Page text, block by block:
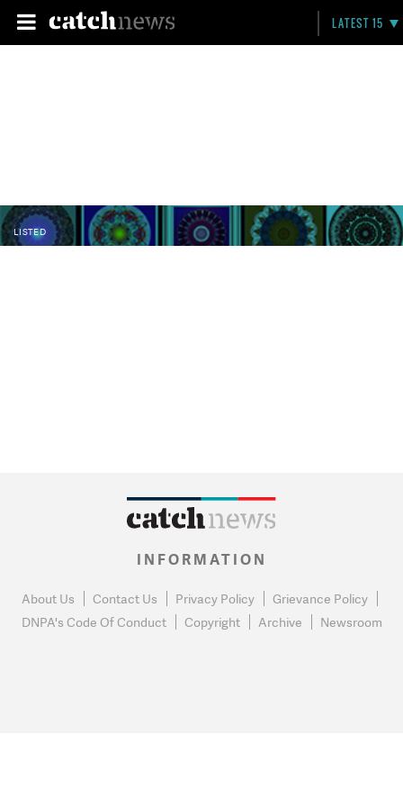
LATEST 15
LISTED
INFORMATION
About Us Contact Us Privacy Policy
Grievance Policy
DNPA's Code Of Conduct
Copyright Archive Newsroom